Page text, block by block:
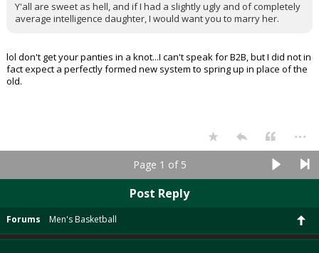
Y'all are sweet as hell, and if I had a slightly ugly and of completely
average intelligence daughter, I would want you to marry her.
lol don't get your panties in a knot...I can't speak for B2B, but I did not in
fact expect a perfectly formed new system to spring up in place of the
old.
...
Page 1 of 5
Post Reply
Forums Men's Basketball